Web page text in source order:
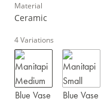
Material
Ceramic
4Variations